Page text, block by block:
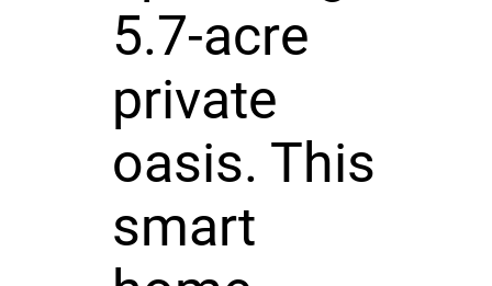
5.7-acre
private
oasis. This
smart